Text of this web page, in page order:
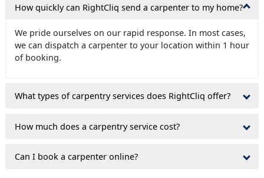
How quickly can RightCliq send a carpenter to my home?
We pride ourselves on our rapid response. In most cases,
we can dispatch a carpenter to your location within 1 hour
of booking.
What types of carpentry services does RightCliq offer?
How much does a carpentry service cost?
Can I book a carpenter online?